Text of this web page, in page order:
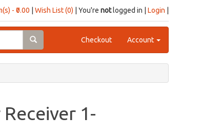
- ₹0.00 Wish List (0) | You're notlogged in | Login
Checkout Account
1-